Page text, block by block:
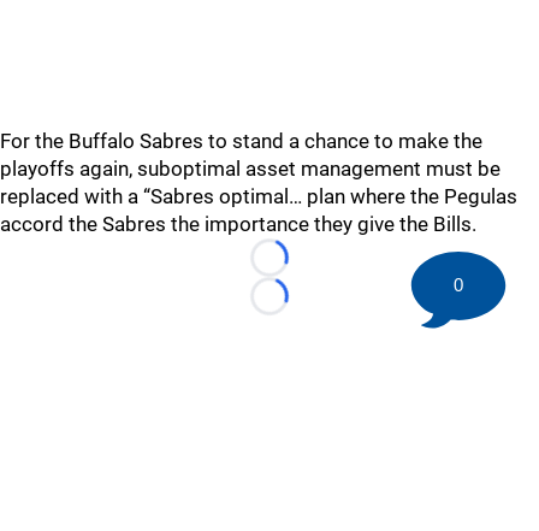
For the Buffalo Sabres to stand a chance to make the
playoffs again, suboptimal asset management must be
replaced with a “Sabres optimal… plan where the Pegulas
accord the Sabres the importance they give the Bills.
Loading...
Loading...
0